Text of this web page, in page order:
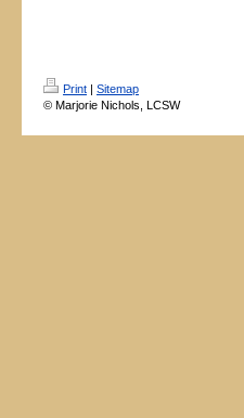
Print | Sitemap
© Marjorie Nichols, LCSW